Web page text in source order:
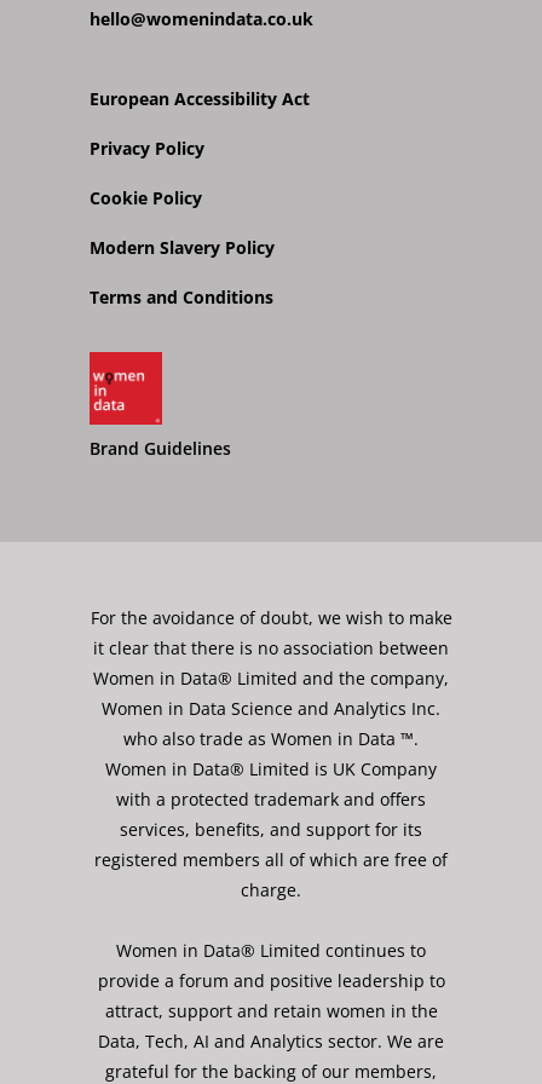
hello@womenindata.co.uk
European Accessibility Act
Privacy Policy
Cookie Policy
Modern Slavery Policy
Terms and Conditions
Brand Guidelines
For the avoidance of doubt, we wish to make
it clear that there is no association between
Women in Data® Limited and the company,
Women in Data Science and Analytics Inc.
who also trade as Women in Data ™.
Women in Data® Limited is UK Company
with a protected trademark and offers
services, benefits, and support for its
registered members all of which are free of
charge.
Women in Data® Limited continues to
provide a forum and positive leadership to
attract, support and retain women in the
Data, Tech, AI and Analytics sector. We are
grateful for the backing of our members,